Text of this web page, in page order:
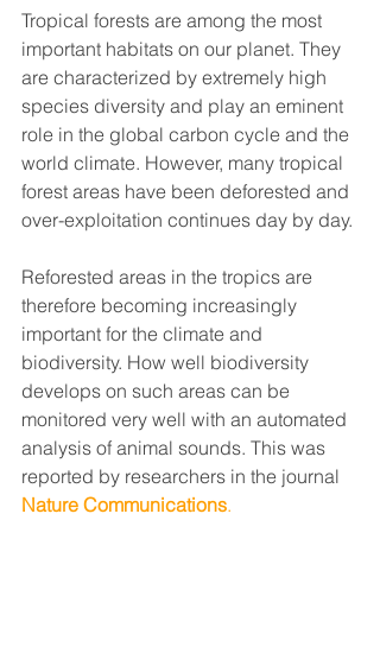
Tropical forests are among the most
important habitats on our planet. They
are characterized by extremely high
species diversity and play an eminent
role in the global carbon cycle and the
world climate. However, many tropical
forest areas have been deforested and
over-exploitation continues day by day.
Reforested areas in the tropics are
therefore becoming increasingly
important for the climate and
biodiversity. How well biodiversity
develops on such areas can be
monitored very well with an automated
analysis of animal sounds. This was
reported by researchers in the journal
Nature Communications.